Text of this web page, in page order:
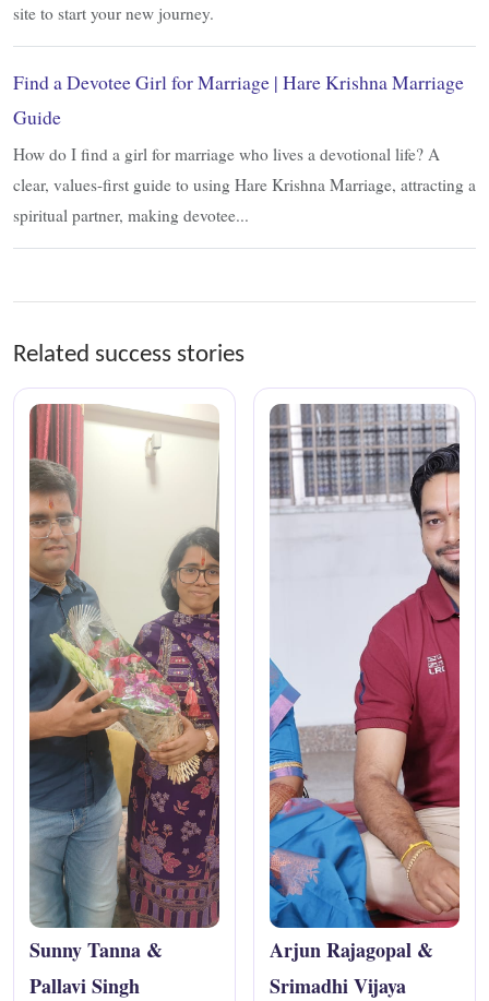
site to start your new journey.
Find a Devotee Girl for Marriage | Hare Krishna Marriage
Guide
How do I find a girl for marriage who lives a devotional life? A
clear, values-first guide to using Hare Krishna Marriage, attracting a
spiritual partner, making devotee...
Related success stories
Sunny Tanna &
Pallavi Singh
Arjun Rajagopal &
Srimadhi Vijaya